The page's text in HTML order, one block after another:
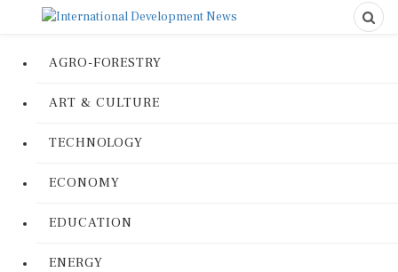
AGRO-FORESTRY
ART & CULTURE
TECHNOLOGY
ECONOMY
EDUCATION
ENERGY